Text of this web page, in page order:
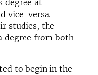
degree at
vice-versa.
studies, the
degree from both
to begin in the